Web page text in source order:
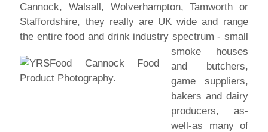
Cannock, Walsall, Wolverhampton, Tamworth or
Staffordshire, they really are UK wide and range
the entire food and drink industry spectrum - small
smoke houses
and butchers,
game suppliers,
bakers and dairy
producers, as-
well-as many of